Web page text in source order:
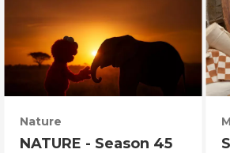
Nature
NATURE - Season 45